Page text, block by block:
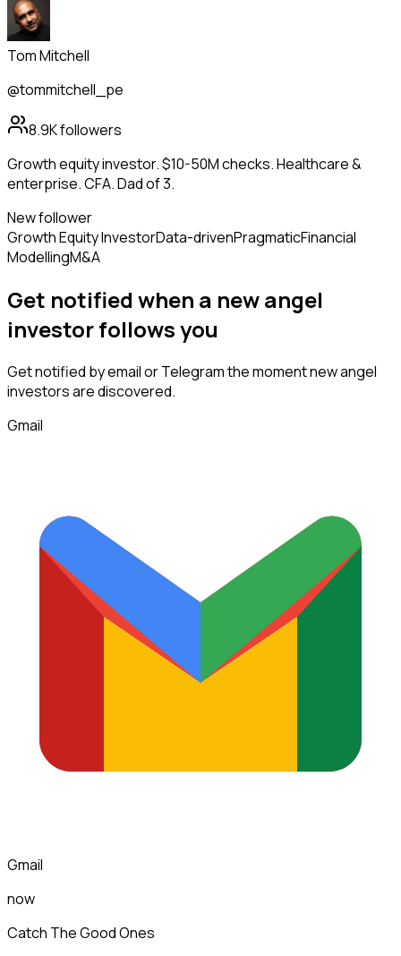
Tom Mitchell
@tommitchell_pe
8.9Kfollowers
Growth equity investor. $10-50M checks. Healthcare &
enterprise. CFA. Dad of 3.
New follower
Growth Equity InvestorData-drivenPragmaticFinancial
ModellingM&A
Get notified when a newangel
investorfollowsyou
Get notified by email or Telegram the moment newangel
investorsare discovered.
Gmail
Gmail
now
Catch The Good Ones